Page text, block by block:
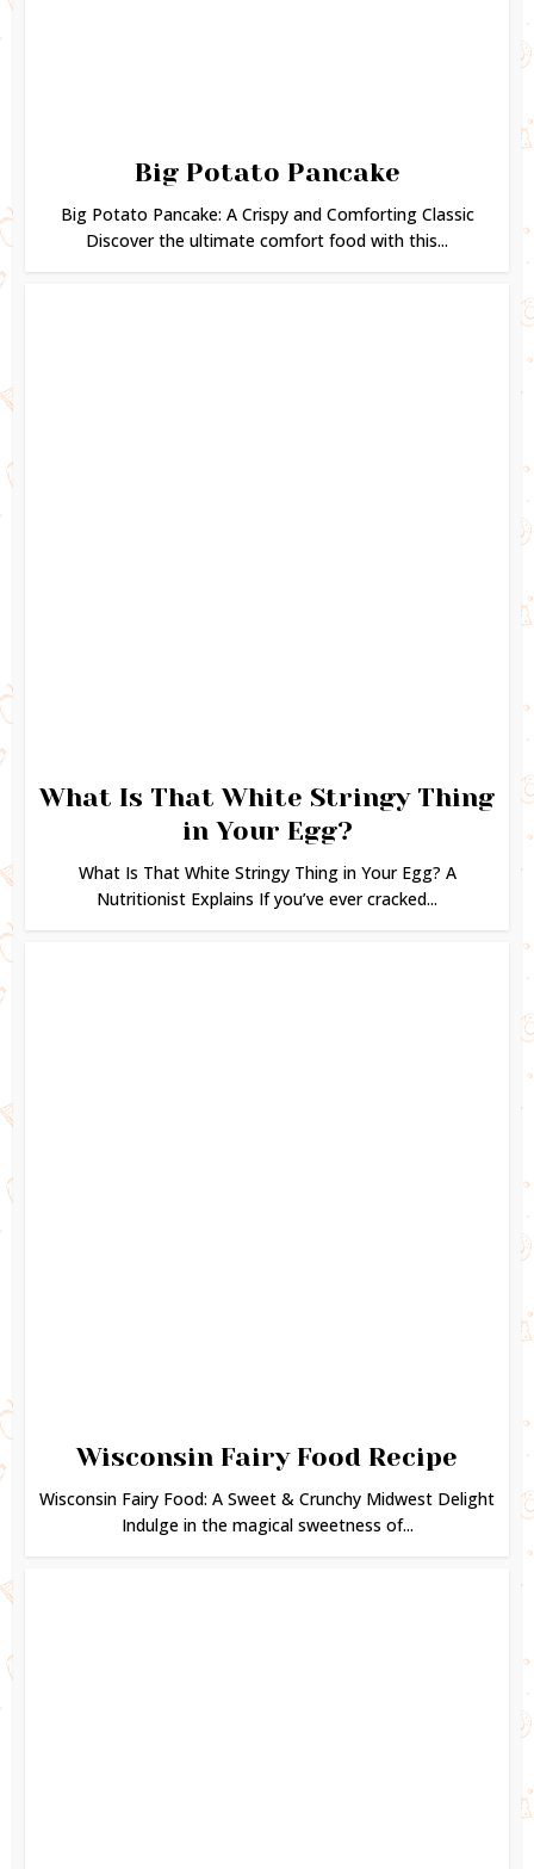
Big Potato Pancake
Big Potato Pancake: A Crispy and Comforting Classic
Discover the ultimate comfort food with this...
What Is That White Stringy Thing
in Your Egg?
What Is That White Stringy Thing in Your Egg? A
Nutritionist Explains If you’ve ever cracked...
Wisconsin Fairy Food Recipe
Wisconsin Fairy Food: A Sweet & Crunchy Midwest Delight
Indulge in the magical sweetness of...